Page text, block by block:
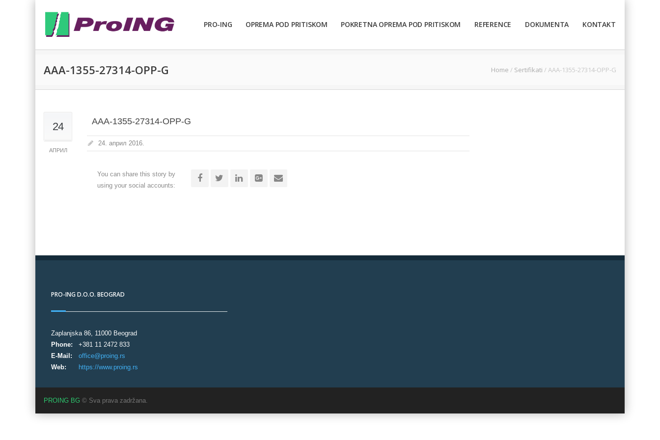
PRO-ING OPREMA POD PRITISKOM POKRETNA OPREMA POD PRITISKOM REFERENCE DOKUMENTA KONTAKT
AAA-1355-27314-OPP-G Home / Sertifikati / AAA-1355-27314-OPP-G
24
АПРИЛ
AAA-1355-27314-OPP-G
24. април 2016.
You can share this story by
using your social accounts:
PRO-ING D.O.O. BEOGRAD
Zaplanjska 86, 11000 Beograd
Phone:
+381 11 2472 833
E-Mail:
office@proing.rs
Web:
https://www.proing.rs
PROING BG © Sva prava zadržana.